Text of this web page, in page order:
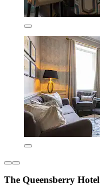
The Queensberry Hotel